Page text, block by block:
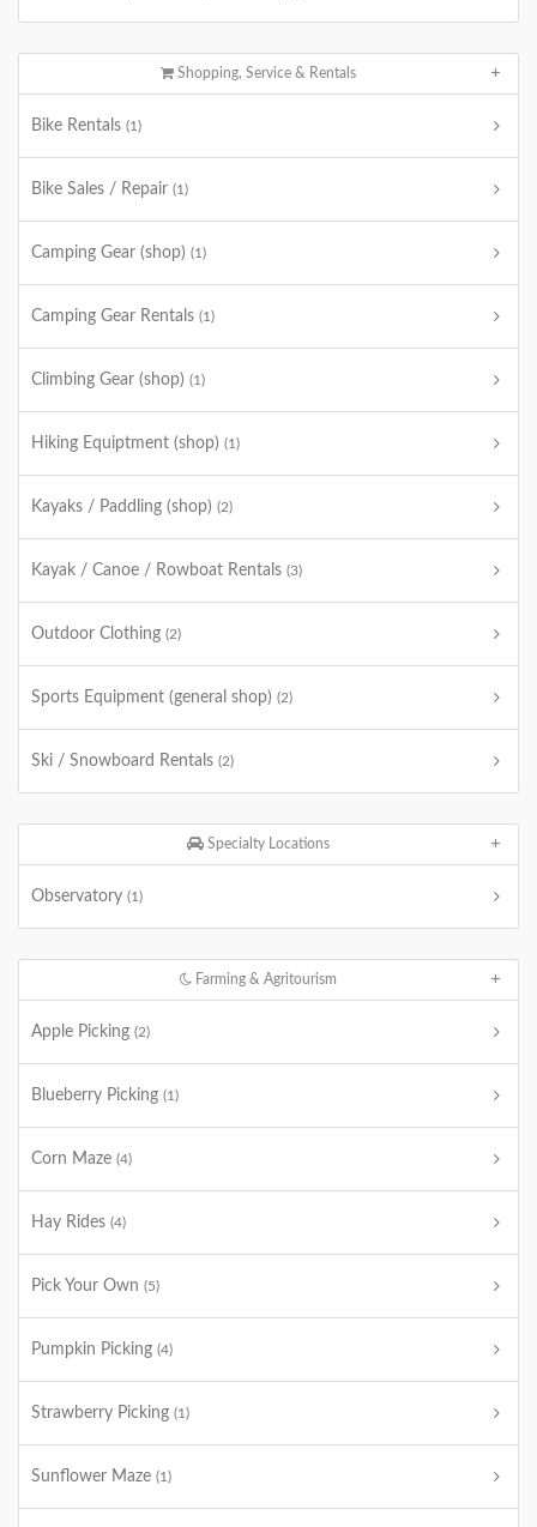
Shopping, Service & Rentals
Bike Rentals (1)
Bike Sales / Repair (1)
Camping Gear (shop) (1)
Camping Gear Rentals (1)
Climbing Gear (shop) (1)
Hiking Equiptment (shop) (1)
Kayaks / Paddling (shop) (2)
Kayak / Canoe / Rowboat Rentals (3)
Outdoor Clothing (2)
Sports Equipment (general shop) (2)
Ski / Snowboard Rentals (2)
Specialty Locations
Observatory (1)
Farming & Agritourism
Apple Picking (2)
Blueberry Picking (1)
Corn Maze (4)
Hay Rides (4)
Pick Your Own (5)
Pumpkin Picking (4)
Strawberry Picking (1)
Sunflower Maze (1)